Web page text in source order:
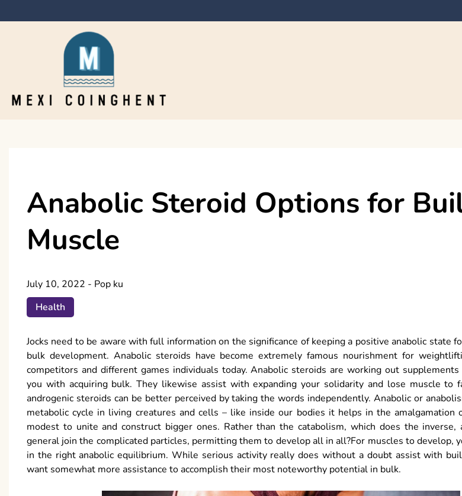
to
Anabolic Steroid Options for
Muscle
July 10, 2022 - Pop ku
Health
Jocks need to be aware with full information on the significance of keeping a positive anabolic state
bulk development. Anabolic steroids have become extremely famous nourishment for
competitors and different games individuals today. Anabolic steroids are working out
you with acquiring bulk. They likewise assist with expanding your solidarity and lose muscle to
androgenic steroids can be better perceived by taking the words independently. Anabolic or
metabolic cycle in living creatures and cells – like inside our bodies it helps in the amalgamation
modest to unite and construct bigger ones. Rather than the catabolism, which does the
general join the complicated particles, permitting them to develop all in all?For muscles to develop,
in the right anabolic equilibrium. While serious activity really does without a doubt assist with
want somewhat more assistance to accomplish their most noteworthy potential in bulk.